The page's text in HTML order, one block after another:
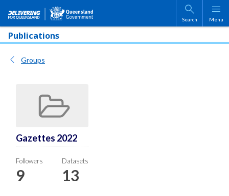
Skip to main content
Search Menu
Publications
Groups
Gazettes 2022
Followers
9
Datasets
13